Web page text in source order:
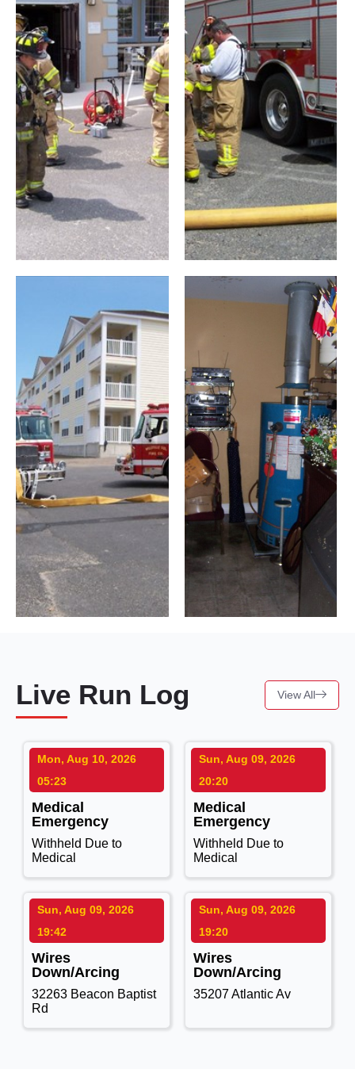
Live Run Log
Mon, Aug 10, 2026
05:23
Medical
Emergency
Withheld Due to
Medical
Sun, Aug 09, 2026
20:20
Medical
Emergency
Withheld Due to
Medical
Sun, Aug 09, 2026
19:42
Wires
Down/Arcing
32263 Beacon Baptist
Rd
Sun, Aug 09, 2026
19:20
Wires
Down/Arcing
35207 Atlantic Av
View All